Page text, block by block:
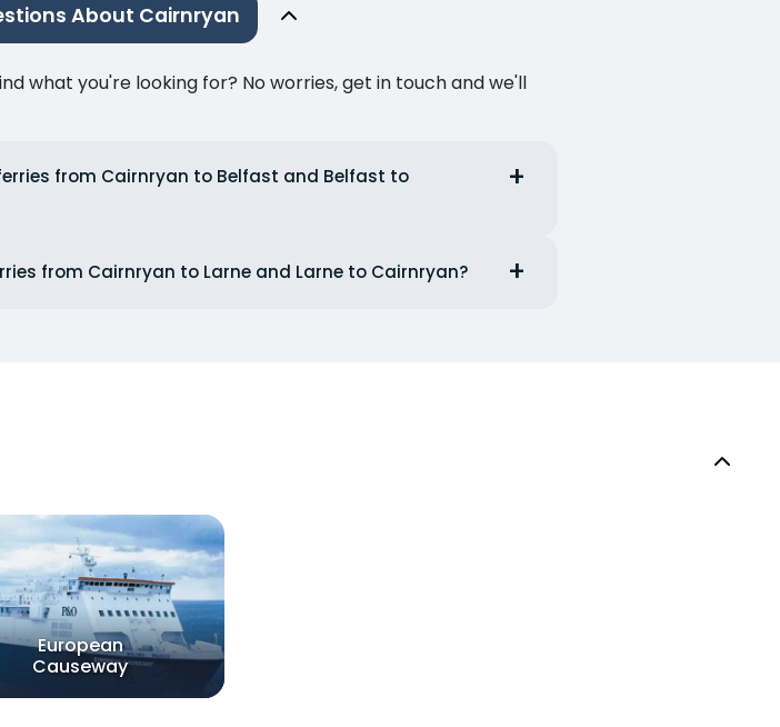
About Cairnryan
what you're looking for? No worries, get in touch and we'll
from Cairnryan to Belfast and Belfast to
from Cairnryan to Larne and Larne to Cairnryan?
European
Causeway